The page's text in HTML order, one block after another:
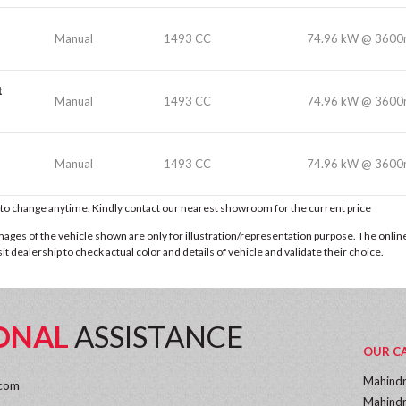
Manual 1493 CC 74.96 kW @
Manual 1493 CC 74.96 kW @
Manual 1493 CC 74.96 kW @
change anytime. Kindly contact our nearest showroom for the current price
of the vehicle shown are only for illustration/representation purpose. The
dealership to check actual color and details of vehicle and validate their choice.
ASSISTANCE OUR